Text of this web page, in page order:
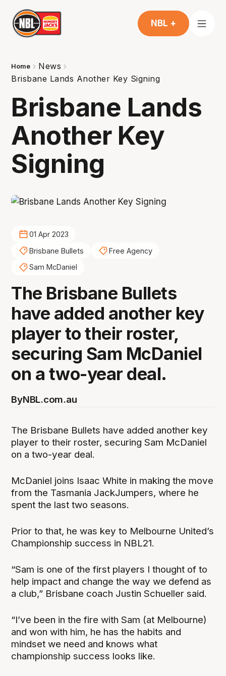
NBL +
Home
News
Brisbane Lands Another Key Signing
Brisbane Lands
Another Key
Signing
01 Apr 2023
Brisbane Bullets
Free Agency
Sam McDaniel
The Brisbane Bullets
have added another key
player to their roster,
securing Sam McDaniel
on a two-year deal.
ByNBL.com.au
The Brisbane Bullets have added another key
player to their roster, securing Sam McDaniel
on a two-year deal.
McDaniel joins Isaac White in making the move
from the Tasmania JackJumpers, where he
spent the last two seasons.
Prior to that, he was key to Melbourne United’s
Championship success in NBL21.
“Sam is one of the first players I thought of to
help impact and change the way we defend as
a club,” Brisbane coach Justin Schueller said.
“I’ve been in the fire with Sam (at Melbourne)
and won with him, he has the habits and
mindset we need and knows what
championship success looks like.